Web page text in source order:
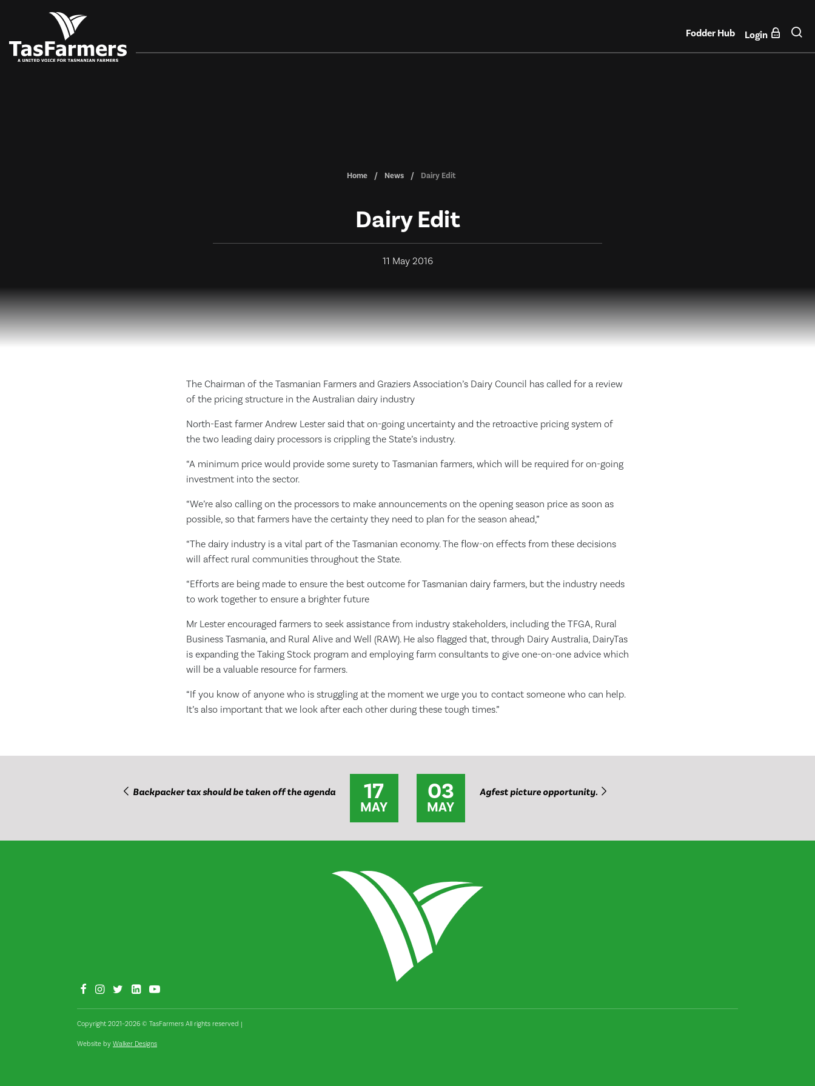
Fodder Hub Login
Home News Dairy Edit
Dairy Edit
11 May 2016
The Chairman of the Tasmanian Farmers and Graziers Association’s Dairy Council has called for a review
of the pricing structure in the Australian dairy industry
North-East farmer Andrew Lester said that on-going uncertainty and the retroactive pricing system of
the two leading dairy processors is crippling the State’s industry.
“A minimum price would provide some surety to Tasmanian farmers, which will be required for on-going
investment into the sector.
“We’re also calling on the processors to make announcements on the opening season price as soon as
possible, so that farmers have the certainty they need to plan for the season ahead,”
“The dairy industry is a vital part of the Tasmanian economy. The flow-on effects from these decisions
will affect rural communities throughout the State.
“Efforts are being made to ensure the best outcome for Tasmanian dairy farmers, but the industry needs
to work together to ensure a brighter future
Mr Lester encouraged farmers to seek assistance from industry stakeholders, including the TFGA, Rural
Business Tasmania, and Rural Alive and Well (RAW). He also flagged that, through Dairy Australia, DairyTas
is expanding the Taking Stock program and employing farm consultants to give one-on-one advice which
will be a valuable resource for farmers.
“If you know of anyone who is struggling at the moment we urge you to contact someone who can help.
It’s also important that we look after each other during these tough times.”
Backpacker tax should be taken off the agenda 17
MAY
03
MAY
Agfest picture opportunity.
Copyright 2021–2026 © TasFarmers All rights reserved |
Website by Walker Designs